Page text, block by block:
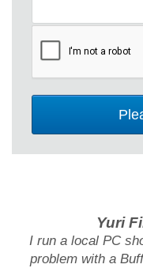
Yuri
I run a local PC
problem with a